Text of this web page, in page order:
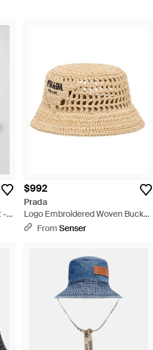
-
$992
Prada
Logo Embroidered Woven Bucket
Hat - Metallic
From Senser